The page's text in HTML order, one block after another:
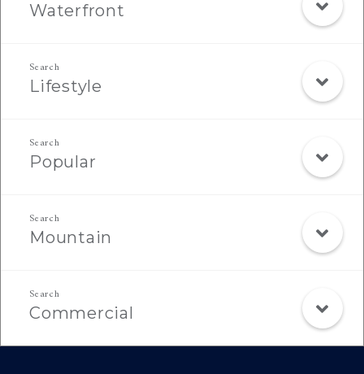
Waterfront
Lifestyle
Popular
Mountain
Commercial